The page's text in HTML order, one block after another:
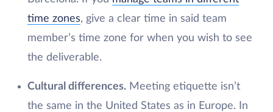
time zones, give a clear time in said team
member’s time zone for when you wish to see
the deliverable.
Cultural differences.Meeting etiquette isn’t
the same in the United States as in Europe. In